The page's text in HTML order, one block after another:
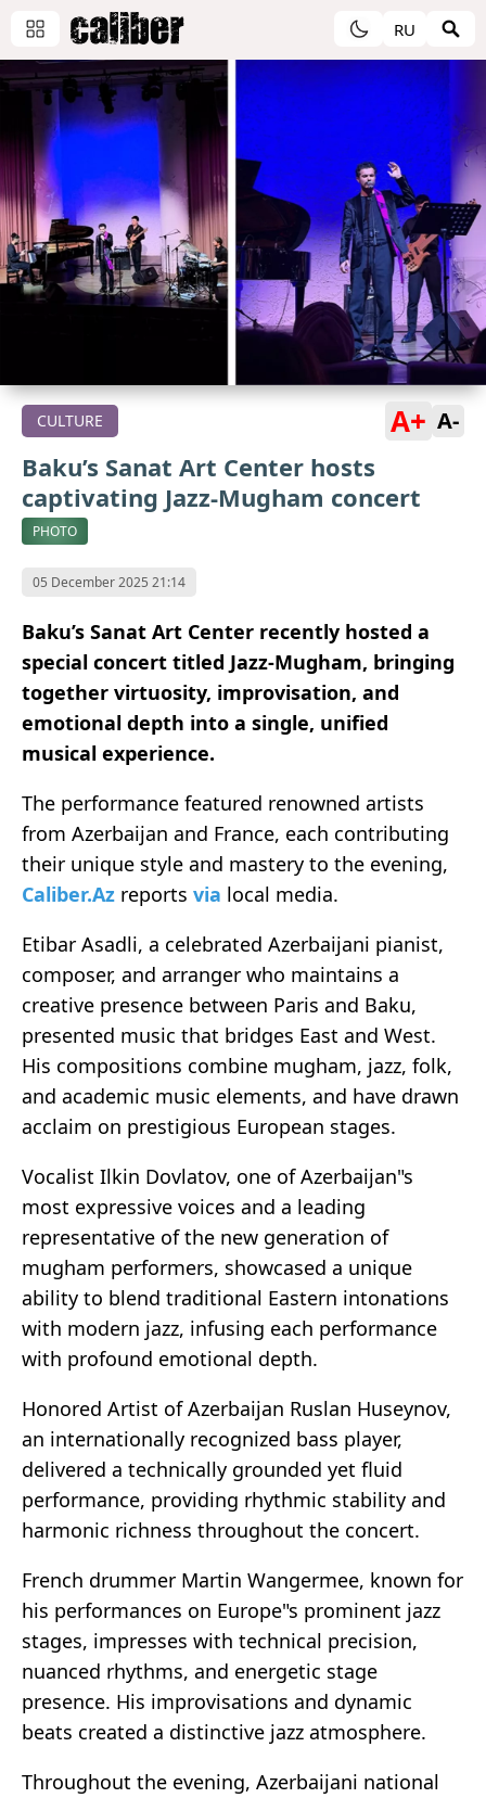
RU
CULTURE A+ A-
Baku’s Sanat Art Center hosts
captivating Jazz-Mugham concert
PHOTO
05 December 2025 21:14
Baku’s Sanat Art Center recently hosted a
special concert titled Jazz-Mugham, bringing
together virtuosity, improvisation, and
emotional depth into a single, unified
musical experience.
The performance featured renowned artists
from Azerbaijan and France, each contributing
their unique style and mastery to the evening,
Caliber.Az reports via local media.
Etibar Asadli, a celebrated Azerbaijani pianist,
composer, and arranger who maintains a
creative presence between Paris and Baku,
presented music that bridges East and West.
His compositions combine mugham, jazz, folk,
and academic music elements, and have drawn
acclaim on prestigious European stages.
Vocalist Ilkin Dovlatov, one of Azerbaijan"s
most expressive voices and a leading
representative of the new generation of
mugham performers, showcased a unique
ability to blend traditional Eastern intonations
with modern jazz, infusing each performance
with profound emotional depth.
Honored Artist of Azerbaijan Ruslan Huseynov,
an internationally recognized bass player,
delivered a technically grounded yet fluid
performance, providing rhythmic stability and
harmonic richness throughout the concert.
French drummer Martin Wangermee, known for
his performances on Europe"s prominent jazz
stages, impresses with technical precision,
nuanced rhythms, and energetic stage
presence. His improvisations and dynamic
beats created a distinctive jazz atmosphere.
Throughout the evening, Azerbaijani national